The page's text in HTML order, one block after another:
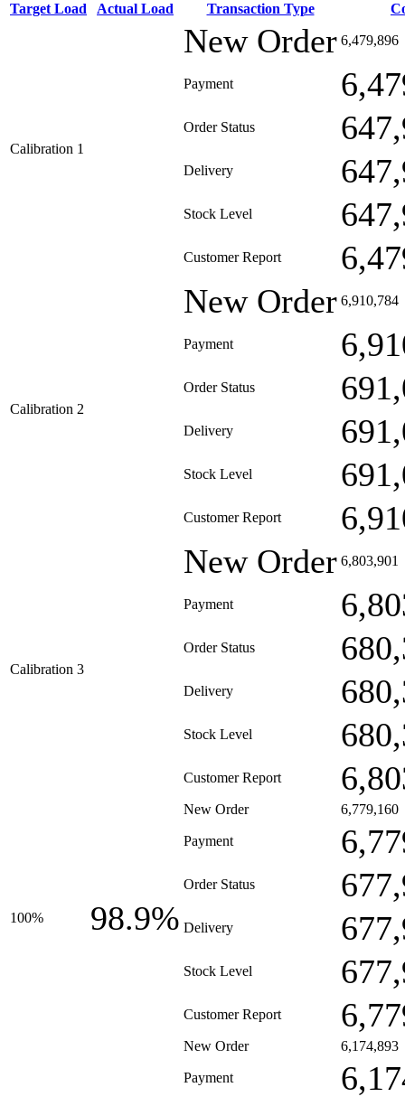
Target Load Actual Load Transaction Type
Calibration 1
New Order 6,479,896
Payment
Order Status
Delivery
Stock Level
Customer Report
Calibration 2
New Order 6,910,784
Payment
Order Status
Delivery
Stock Level
Customer Report
Calibration 3
New Order 6,803,901
Payment
Order Status
Delivery
Stock Level
Customer Report
100% 98.9%
New Order 6,779,160
Payment
Order Status
Delivery
Stock Level
Customer Report
New Order 6,174,893
Payment